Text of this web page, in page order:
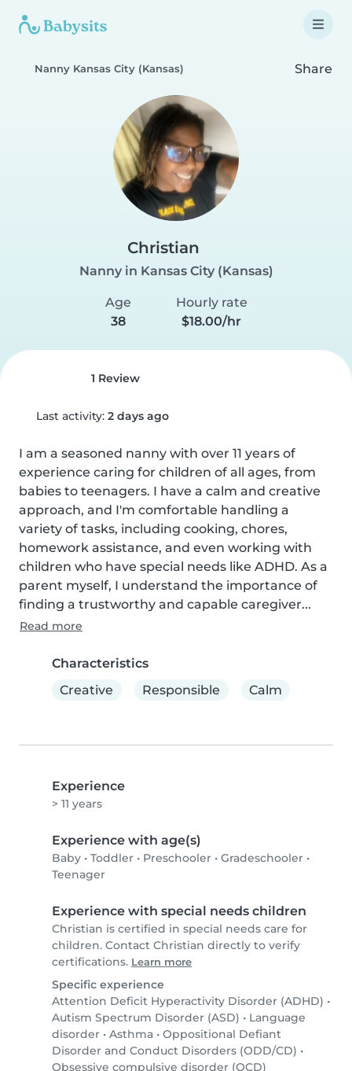
Nanny Kansas City (Kansas) Share
Christian
Nanny in Kansas City (Kansas)
Age
38
Hourly rate
$18.00/hr
1 Review
Last activity: 2 days ago
I am a seasoned nanny with over 11 years of
experience caring for children of all ages, from
babies to teenagers. I have a calm and creative
approach, and I'm comfortable handling a
variety of tasks, including cooking, chores,
homework assistance, and even working with
children who have special needs like ADHD. As a
parent myself, I understand the importance of
finding a trustworthy and capable caregiver...
Read more
Characteristics
Creative
Responsible Calm
Experience
> 11 years
Experience with age(s)
Baby • Toddler • Preschooler • Gradeschooler •
Teenager
Experience with special needs children
Christian is certified in special needs care for
children. Contact Christian directly to verify
certifications. Learn more
Specific experience
Attention Deficit Hyperactivity Disorder (ADHD) •
Autism Spectrum Disorder (ASD) • Language
disorder • Asthma • Oppositional Defiant
Disorder and Conduct Disorders (ODD/CD) •
Obsessive compulsive disorder (OCD)